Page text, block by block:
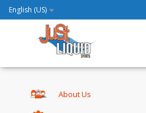
English (US)
About Us